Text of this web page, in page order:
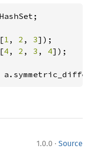
1 , 2 , 3
4 , 2 , 3 , 4]);
1.0.0 · Source